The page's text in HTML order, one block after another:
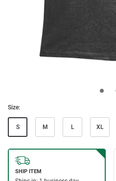
Size:
S M L XL